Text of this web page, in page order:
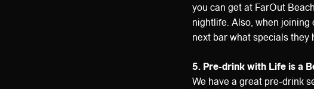
you can get at FarOut
nightlife. Also, when
next bar what specials they
5. Pre-drink with Life is a
We have a great pre-drink